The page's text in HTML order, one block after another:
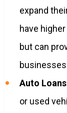
expand
have
but can
Auto
or used